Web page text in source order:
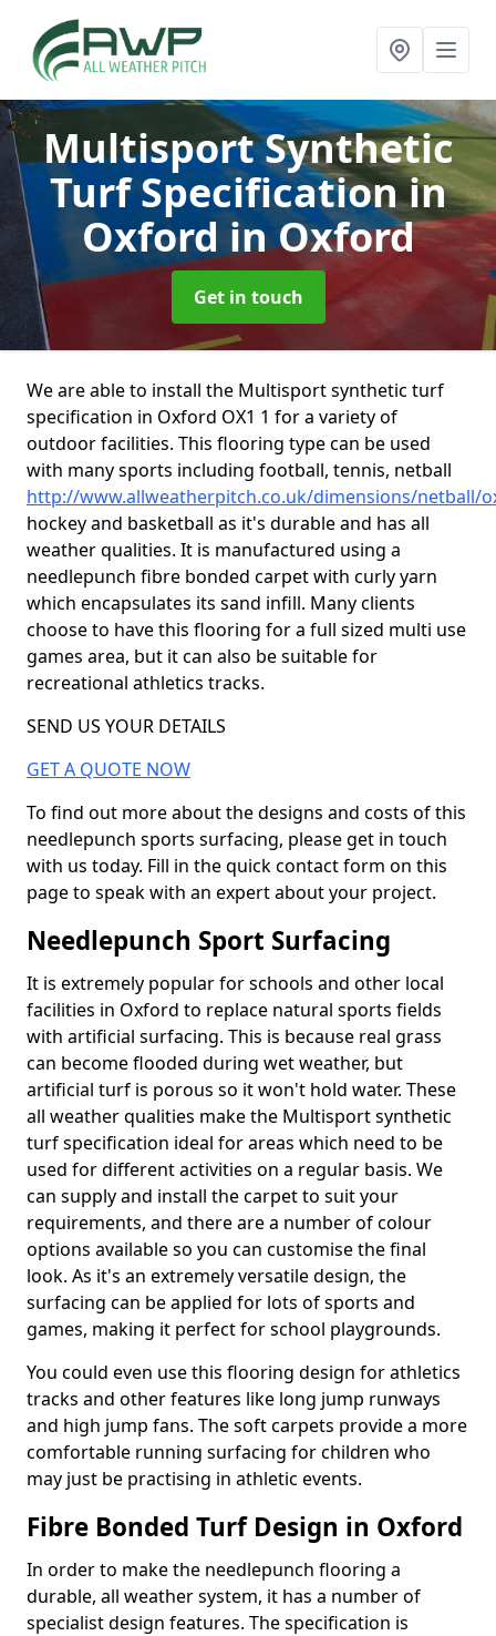
Multisport Synthetic
Turf Specification in
Oxford in Oxford
Get in touch
We are able to install the Multisport synthetic turf
specification in Oxford OX1 1 for a variety of
outdoor facilities. This flooring type can be used
with many sports including football, tennis, netball
http://www.allweatherpitch.co.uk/dimensions/netball/
hockey and basketball as it's durable and has all
weather qualities. It is manufactured using a
needlepunch fibre bonded carpet with curly yarn
which encapsulates its sand infill. Many clients
choose to have this flooring for a full sized multi use
games area, but it can also be suitable for
recreational athletics tracks.
SEND US YOUR DETAILS
GET A QUOTE NOW
To find out more about the designs and costs of this
needlepunch sports surfacing, please get in touch
with us today. Fill in the quick contact form on this
page to speak with an expert about your project.
Needlepunch Sport Surfacing
It is extremely popular for schools and other local
facilities in Oxford to replace natural sports fields
with artificial surfacing. This is because real grass
can become flooded during wet weather, but
artificial turf is porous so it won't hold water. These
all weather qualities make the Multisport synthetic
turf specification ideal for areas which need to be
used for different activities on a regular basis. We
can supply and install the carpet to suit your
requirements, and there are a number of colour
options available so you can customise the final
look. As it's an extremely versatile design, the
surfacing can be applied for lots of sports and
games, making it perfect for school playgrounds.
You could even use this flooring design for athletics
tracks and other features like long jump runways
and high jump fans. The soft carpets provide a more
comfortable running surfacing for children who
may just be practising in athletic events.
Fibre Bonded Turf Design in Oxford
In order to make the needlepunch flooring a
durable, all weather system, it has a number of
specialist design features. The specification is